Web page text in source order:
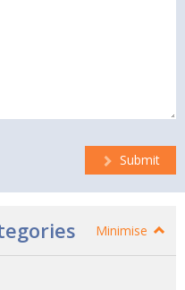
Submit
Minimise